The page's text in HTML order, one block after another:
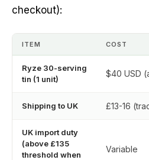
checkout):
ITEM COST
Ryze 30-serving
tin (1 unit)
$40 USD
Shipping to UK £13-16
UK import duty
(above £135
threshold when
Variable